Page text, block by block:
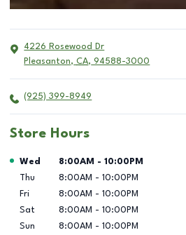
4226 Rosewood Dr
Pleasanton, CA, 94588-3000
(925) 399-8949
Store Hours
Day of the Week Hours
Wed 8:00AM - 10:00PM
Thu
8:00AM - 10:00PM
Fri
8:00AM - 10:00PM
Sat
8:00AM - 10:00PM
Sun
8:00AM - 10:00PM